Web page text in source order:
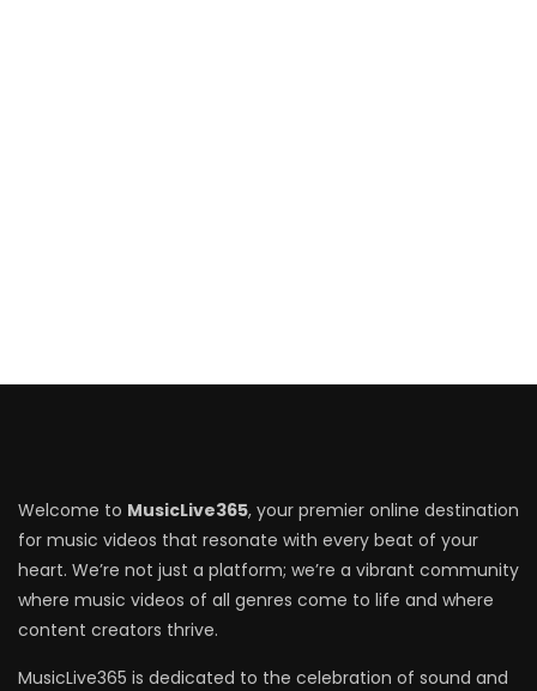
Welcome to MusicLive365, your premier online destination
for music videos that resonate with every beat of your
heart. We’re not just a platform; we’re a vibrant community
where music videos of all genres come to life and where
content creators thrive.
MusicLive365 is dedicated to the celebration of sound and